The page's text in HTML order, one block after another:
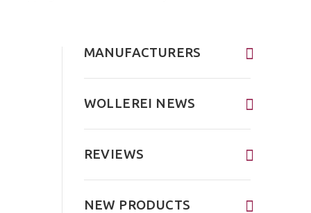
MANUFACTURERS
WOLLEREI NEWS
REVIEWS
NEW PRODUCTS